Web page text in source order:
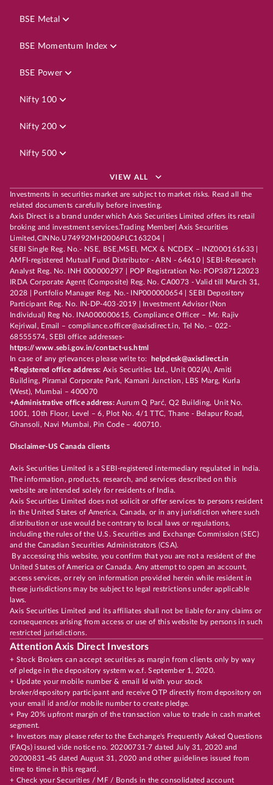
BSE Metal
BSE Momentum Index
BSE Power
Nifty 100
Nifty 200
Nifty 500
VIEW ALL
Investments in securities market are subject to market risks. Read all the
related documents carefully before investing.
Axis Direct is a brand under which Axis Securities Limited offers its retail
broking and investment services.Trading Member| Axis Securities
Limited,CINNo.U74992MH2006PLC163204 |
SEBI Single Reg. No.- NSE, BSE,MSEI, MCX & NCDEX – INZ000161633 |
AMFI-registered Mutual Fund Distributor - ARN - 64610 | SEBI-Research
Analyst Reg. No. INH 000000297 | POP Registration No: POP387122023
IRDA Corporate Agent (Composite) Reg. No. CA0073 - Valid till March 31,
2028 | Portfolio Manager Reg. No.- INP000000654 | SEBI Depository
Participant Reg. No. IN-DP-403-2019 | Investment Advisor (Non
Individual) Reg No. INA000000615, Compliance Officer – Mr. Rajiv
Kejriwal, Email – compliance.officer@axisdirect.in, Tel No. – 022-
68555574, SEBI office addresses-
https://www.sebi.gov.in/contact-us.html
In case of any grievances please write to:
helpdesk@axisdirect.in
+Registered office address: Axis Securities Ltd., Unit 002(A), Amiti
Building, Piramal Corporate Park, Kamani Junction, LBS Marg, Kurla
(West), Mumbai – 400070
+Administrative office address:Aurum Q Parć, Q2 Building, Unit No.
1001, 10th Floor, Level – 6, Plot No. 4/1 TTC, Thane - Belapur Road,
Ghansoli, Navi Mumbai, Pin Code – 400710.
Disclaimer-US Canada clients
Axis Securities Limited is a SEBI-registered intermediary regulated in India.
The information, products, research, and services described on this
website are intended solely for residents of India.
Axis Securities Limited does not solicit or offer services to persons resident
in the United States of America, Canada, or in any jurisdiction where such
distribution or use would be contrary to local laws or regulations,
including the rules of the U.S. Securities and Exchange Commission (SEC)
and the Canadian Securities Administrators (CSA).
By accessing this website, you confirm that you are not a resident of the
United States of America or Canada. Any attempt to open an account,
access services, or rely on information provided herein while resident in
these jurisdictions may be subject to legal restrictions under applicable
laws.
Axis Securities Limited and its affiliates shall not be liable for any claims or
consequences arising from access or use of this website by persons in such
restricted jurisdictions.
Attention Axis Direct Investors
+ Stock Brokers can accept securities as margin from clients only by way
of pledge in the depository system w.e.f. September 1, 2020.
+ Update your mobile number & email Id with your stock
broker/depository participant and receive OTP directly from depository on
your email id and/or mobile number to create pledge.
+ Pay 20% upfront margin of the transaction value to trade in cash market
segment.
+ Investors may please refer to the Exchange's Frequently Asked Questions
(FAQs) issued vide notice no. 20200731-7 dated July 31, 2020 and
20200831-45 dated August 31, 2020 and other guidelines issued from
time to time in this regard.
+ Check your Securities / MF / Bonds in the consolidated account